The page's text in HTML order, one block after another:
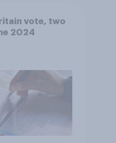
vote, two
2024